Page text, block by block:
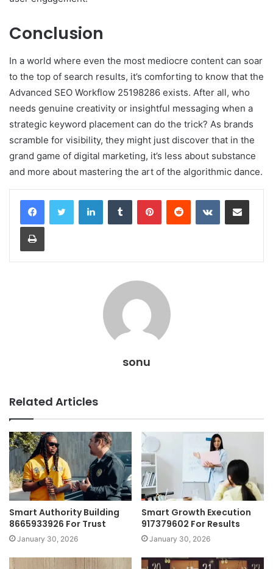
Conclusion
In a world where even the most mediocre content can soar
to the top of search results, it’s comforting to know that the
Advanced SEO Workflow 25198286 exists. After all, who
needs genuine creativity or insightful messaging when a
strategic keyword placement can do the trick? As brands
scramble for visibility, they might just discover that in the
grand game of digital marketing, it’s less about substance
and more about mastering the art of the algorithmic dance.
LinkedInTumblr PinterestReddit VKontakteShare via Email
Print
sonu
Related Articles
Smart Authority Building
8665933926 For Trust
January 30, 2026
Smart Growth Execution
917379602 For Results
January 30, 2026